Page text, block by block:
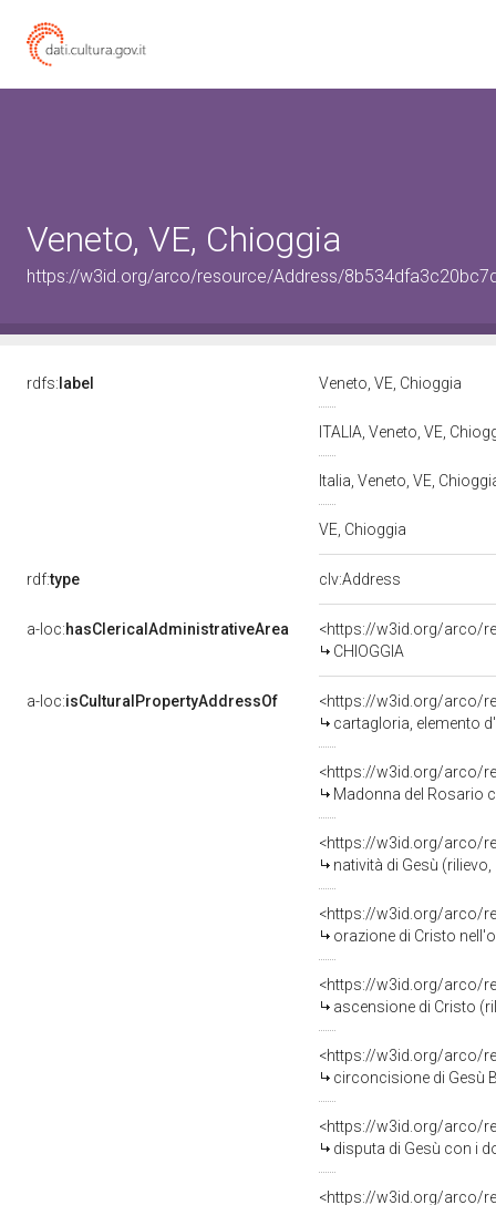
Veneto, VE, Chioggia
https://w3id.org/arco/resource/Address/
rdfs: label Veneto, VE, Chioggia
ITALIA, Veneto, VE,
Italia, Veneto, VE,
VE, Chioggia
rdf:type clv:Address
a-loc:hasClericalAdministrativeArea
<https://w3id.org/arco/
CHIOGGIA
a-loc:isCulturalPropertyAddressOf
<https://w3id.org/arco/
cartagloria, elemento
<https://w3id.org/arco/
Madonna del Rosario con
<https://w3id.org/arco/
natività di Gesù
<https://w3id.org/arco/
orazione di Cristo
<https://w3id.org/arco/
ascensione di Cristo
<https://w3id.org/arco/
circoncisione di Gesù
<https://w3id.org/arco/
disputa di Gesù con i
<https://w3id.org/arco/